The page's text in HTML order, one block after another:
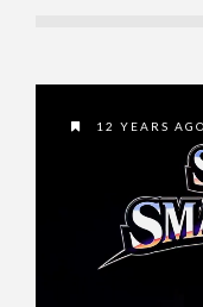
12 YEARS AGO